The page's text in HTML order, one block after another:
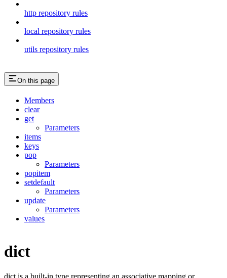
http repository rules
local repository rules
utils repository rules
On this page
Members
clear
get
Parameters
items
keys
pop
Parameters
popitem
setdefault
Parameters
update
Parameters
values
dict
dict is a built-in type representing an associative mapping or